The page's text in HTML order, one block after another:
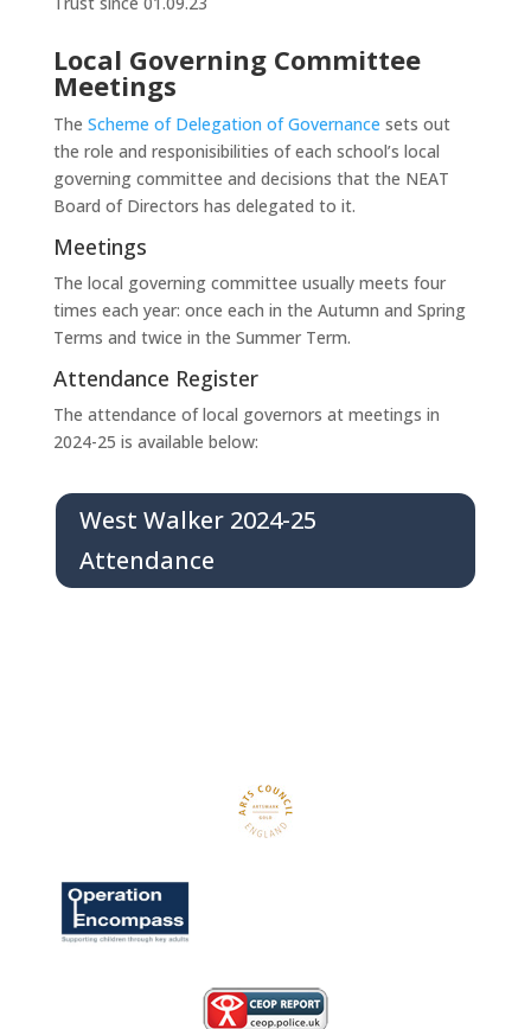
Local Governing Committee
Meetings
The Scheme of Delegation of Governance sets out
the role and responisibilities of each school’s local
governing committee and decisions that the NEAT
Board of Directors has delegated to it.
Meetings
The local governing committee usually meets four
times each year: once each in the Autumn and Spring
Terms and twice in the Summer Term.
Attendance Register
The attendance of local governors at meetings in
2024-25 is available below:
West Walker 2024-25
Attendance